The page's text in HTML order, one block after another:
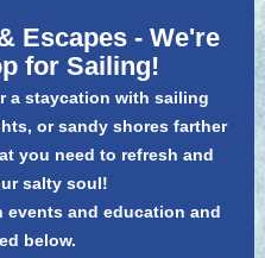
Escapes - We're
for Sailing!
a staycation with sailing
or sandy shores farther
you need to refresh and
salty soul!
events and education and
below.